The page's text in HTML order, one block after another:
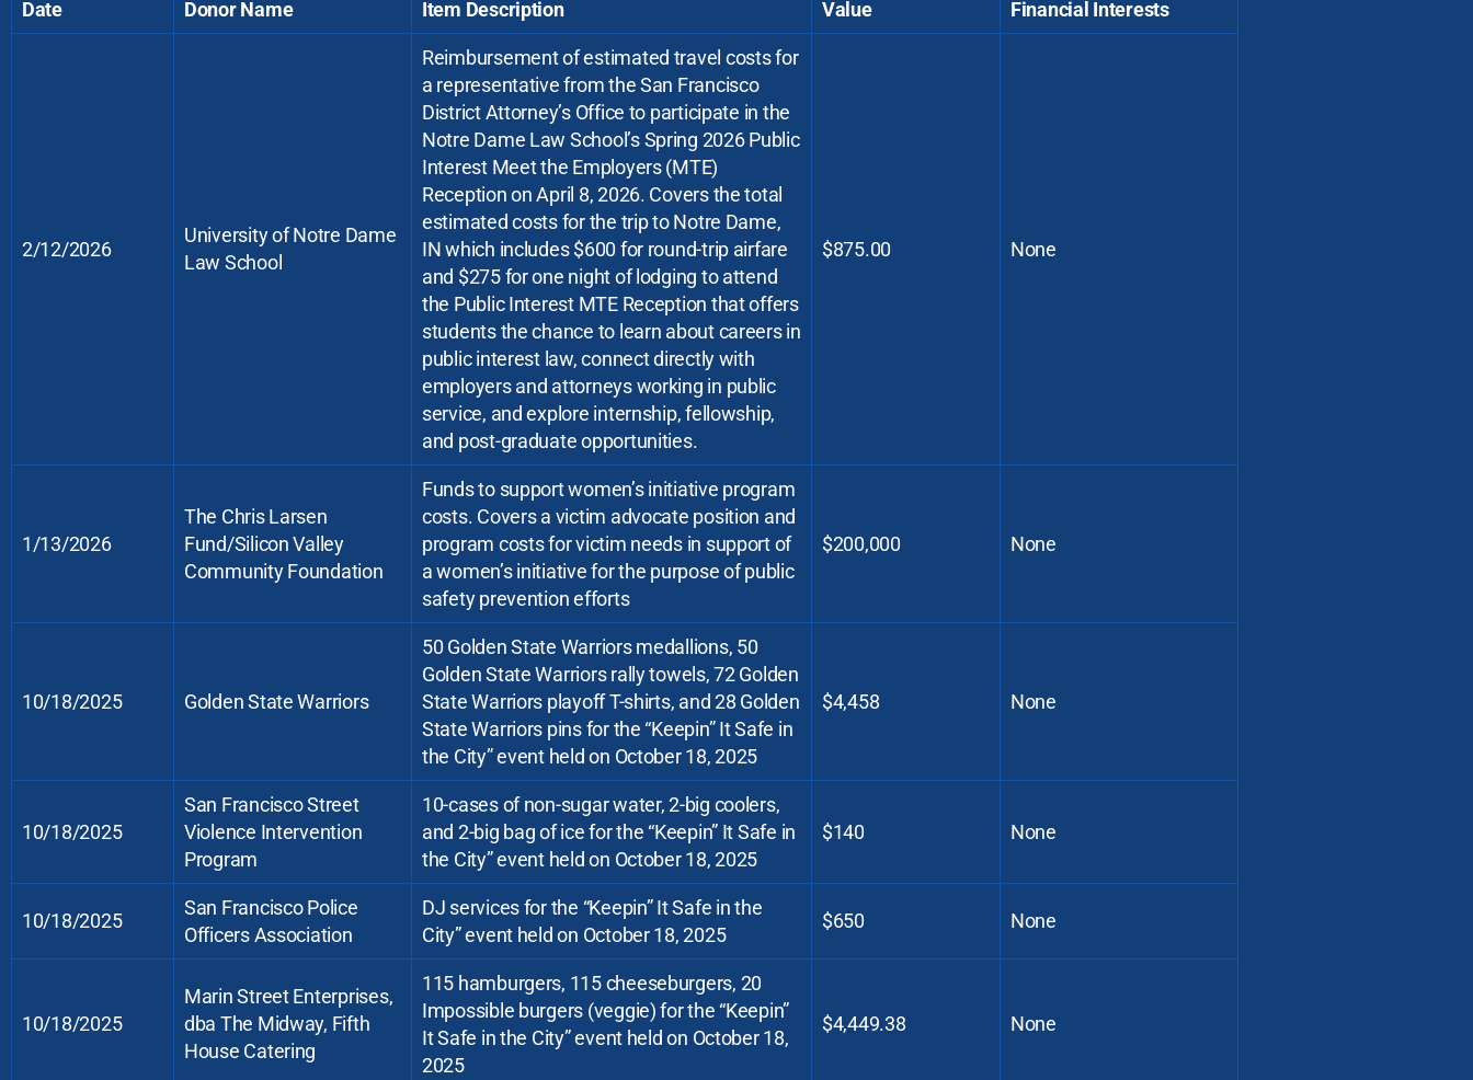
Date Donor Name Item Description Value Financial Interests
2/12/2026
University of Notre Dame
Law School
Reimbursement of estimated travel costs for
a representative from the San Francisco
District Attorney’s Office to participate in the
Notre Dame Law School’s Spring 2026 Public
Interest Meet the Employers (MTE)
Reception on April 8, 2026. Covers the total
estimated costs for the trip to Notre Dame,
IN which includes $600 for round-trip airfare
and $275 for one night of lodging to attend
the Public Interest MTE Reception that offers
students the chance to learn about careers in
public interest law, connect directly with
employers and attorneys working in public
service, and explore internship, fellowship,
and post-graduate opportunities.
$875.00 None
1/13/2026
The Chris Larsen
Fund/Silicon Valley
Community Foundation
Funds to support women’s initiative program
costs. Covers a victim advocate position and
program costs for victim needs in support of
a women’s initiative for the purpose of public
safety prevention efforts
$200,000 None
10/18/2025 Golden State Warriors
50 Golden State Warriors medallions, 50
Golden State Warriors rally towels, 72 Golden
State Warriors playoff T-shirts, and 28 Golden
State Warriors pins for the “Keepin” It Safe in
the City” event held on October 18, 2025
$4,458 None
10/18/2025
San Francisco Street
Violence Intervention
Program
10-cases of non-sugar water, 2-big coolers,
and 2-big bag of ice for the “Keepin” It Safe in
the City” event held on October 18, 2025
$140 None
10/18/2025
San Francisco Police
Officers Association
DJ services for the “Keepin” It Safe in the
City” event held on October 18, 2025
$650 None
10/18/2025
Marin Street Enterprises,
dba The Midway, Fifth
House Catering
115 hamburgers, 115 cheeseburgers, 20
Impossible burgers (veggie) for the “Keepin”
It Safe in the City” event held on October 18,
2025
$4,449.38 None